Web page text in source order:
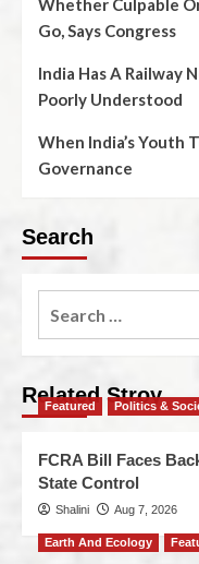
Whether Culpable
Go, Says Congress
India Has A Railway
Poorly Understood
When India’s Youth
Governance
Search
Related Stroy
Featured Politics &
FCRA Bill Faces
State Control
Shalini Aug 7, 2026
Earth And Ecology